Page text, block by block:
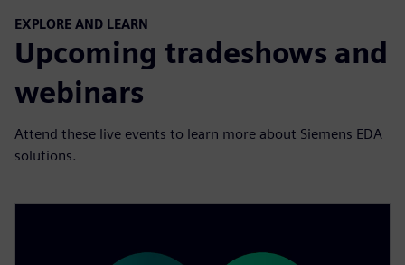
EXPLORE AND LEARN
Upcoming tradeshows and
webinars
Attend these live events to learn more about Siemens EDA
solutions .